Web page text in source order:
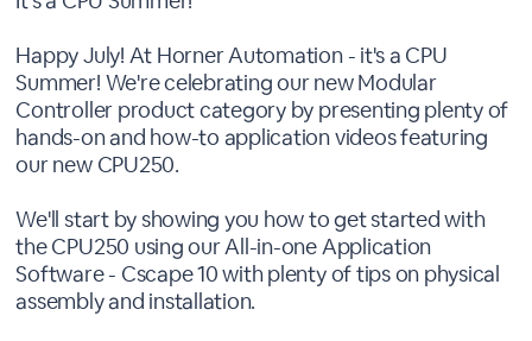
Happy July! At Horner Automation - it's a CPU
Summer! We're celebrating our new Modular
Controller product category by presenting plenty of
hands-on and how-to application videos featuring
our new CPU250.
We'll start by showing you how to get started with
the CPU250 using our All-in-one Application
Software - Cscape 10 with plenty of tips on physical
assembly and installation.